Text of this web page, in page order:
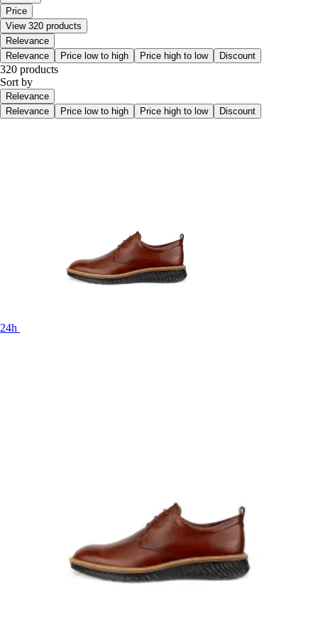
Price
View 320 products
Relevance
Relevance
Price low to high Price high to low Discount
320 products
Sort by
Relevance
Relevance
Price low to high Price high to low Discount
24h